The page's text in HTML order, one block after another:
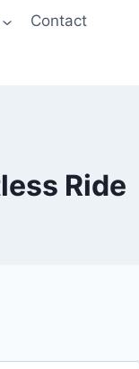
Contact
Ride